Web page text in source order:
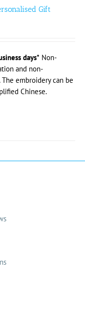
Gift
days* Non-
and non-
embroidery can be
Chinese.